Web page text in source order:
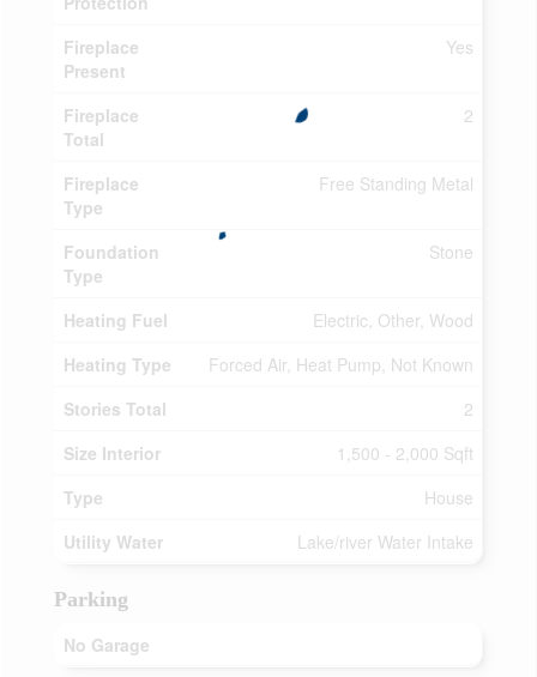
Fireplace
Present
Yes
Fireplace
Total
2
Fireplace
Type
Free Standing Metal
Foundation
Type
Stone
Heating Fuel
Electric, Other, Wood
Heating Type
Forced Air, Heat Pump, Not Known
Stories Total
2
Size Interior
1,500 - 2,000 Sqft
Type
House
Utility Water
Lake/river Water Intake
Parking
No Garage